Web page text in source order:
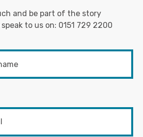
and be part of the story
to us on: 0151 729 2200